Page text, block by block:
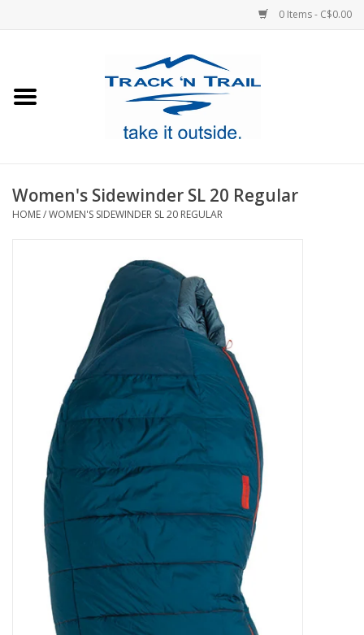
0 Items - C$0.00
Footwear
Women's Sidewinder SL 20 Regular
HOME/WOMEN'S SIDEWINDER SL 20 REGULAR